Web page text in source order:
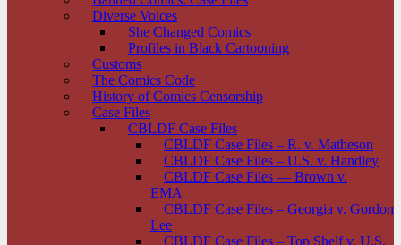
Diverse Voices
She Changed Comics
Profiles in Black Cartooning
Customs
The Comics Code
History of Comics Censorship
Case Files
CBLDF Case Files
CBLDF Case Files – R. v. Matheson
CBLDF Case Files – U.S. v. Handley
CBLDF Case Files — Brown v.
EMA
CBLDF Case Files – Georgia v. Gordon
Lee
CBLDF Case Files – Top Shelf v. U.S.